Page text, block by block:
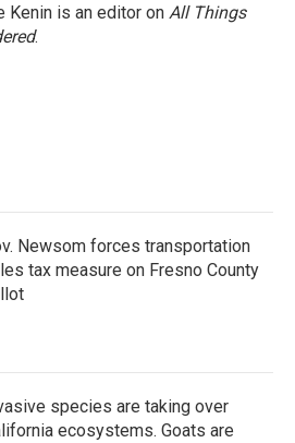
Kenin is an editor on All Things
.
Newsom forces transportation
tax measure on Fresno County
species are taking over
ecosystems. Goats are